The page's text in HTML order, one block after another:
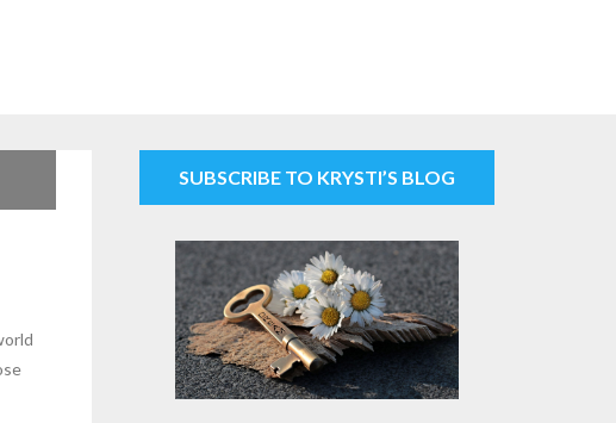
SUBSCRIBE TO KRYSTI’S BLOG